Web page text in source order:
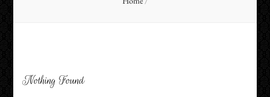
Nothing Found